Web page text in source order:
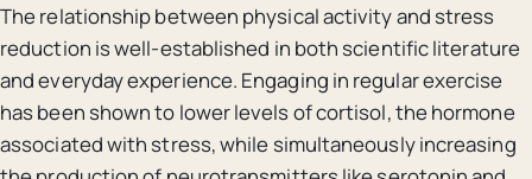
The relationship between physical activity and stress
reduction is well-established in both scientific literature
and everyday experience. Engaging in regular exercise
has been shown to lower levels of cortisol, the hormone
associated with stress, while simultaneously increasing